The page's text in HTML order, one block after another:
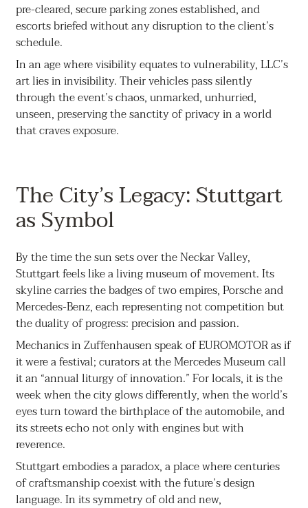
pre-cleared, secure parking zones established, and
escorts briefed without any disruption to the client’s
schedule.
In an age where visibility equates to vulnerability, LLC’s
art lies in invisibility. Their vehicles pass silently
through the event’s chaos, unmarked, unhurried,
unseen, preserving the sanctity of privacy in a world
that craves exposure.
The City’s Legacy: Stuttgart
as Symbol
By the time the sun sets over the Neckar Valley,
Stuttgart feels like a living museum of movement. Its
skyline carries the badges of two empires, Porsche and
Mercedes-Benz, each representing not competition but
the duality of progress: precision and passion.
Mechanics in Zuffenhausen speak of EUROMOTOR as if
it were a festival; curators at the Mercedes Museum call
it an “annual liturgy of innovation.” For locals, it is the
week when the city glows differently, when the world’s
eyes turn toward the birthplace of the automobile, and
its streets echo not only with engines but with
reverence.
Stuttgart embodies a paradox, a place where centuries
of craftsmanship coexist with the future’s design
language. In its symmetry of old and new,